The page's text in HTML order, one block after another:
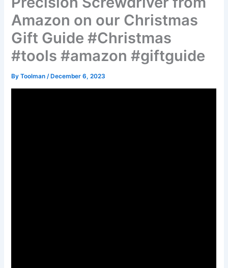
Amazon on our Christmas
Gift Guide #Christmas
#tools #amazon #giftguide
ByToolman/ December 6, 2023